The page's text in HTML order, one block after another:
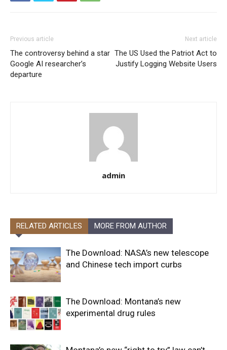
Previous article
The controversy behind a star
Google AI researcher’s
departure
Next article
The US Used the Patriot Act to
Justify Logging Website Users
admin
RELATED ARTICLES MORE FROM AUTHOR
The Download: NASA’s new telescope
and Chinese tech import curbs
The Download: Montana’s new
experimental drug rules